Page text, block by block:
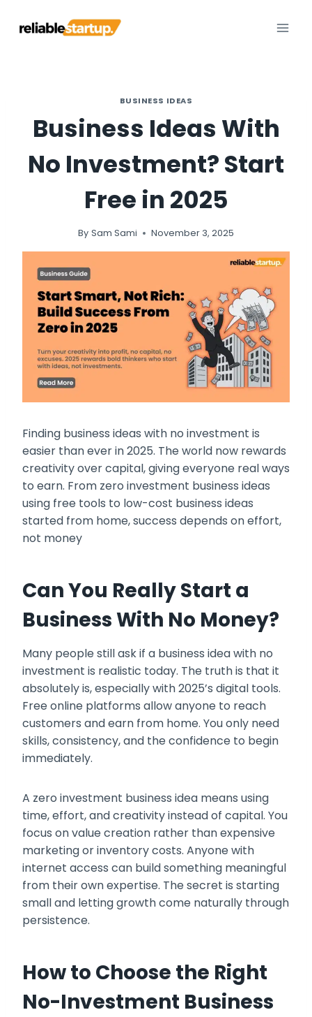
BUSINESS IDEAS
Business Ideas With
No Investment? Start
Free in 2025
By Sam Sami November 3, 2025
Finding business ideas with no investment is
easier than ever in 2025. The world now rewards
creativity over capital, giving everyone real ways
to earn. From zero investment business ideas
using free tools to low-cost business ideas
started from home, success depends on effort,
not money
Can You Really Start a
Business With No Money?
Many people still ask if a business idea with no
investment is realistic today. The truth is that it
absolutely is, especially with 2025’s digital tools.
Free online platforms allow anyone to reach
customers and earn from home. You only need
skills, consistency, and the confidence to begin
immediately.
A zero investment business idea means using
time, effort, and creativity instead of capital. You
focus on value creation rather than expensive
marketing or inventory costs. Anyone with
internet access can build something meaningful
from their own expertise. The secret is starting
small and letting growth come naturally through
persistence.
How to Choose the Right
No-Investment Business